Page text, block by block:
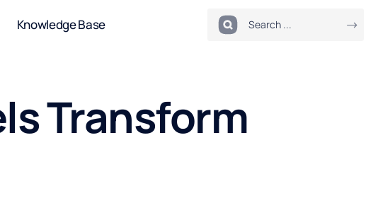
Knowledge Base
Transform